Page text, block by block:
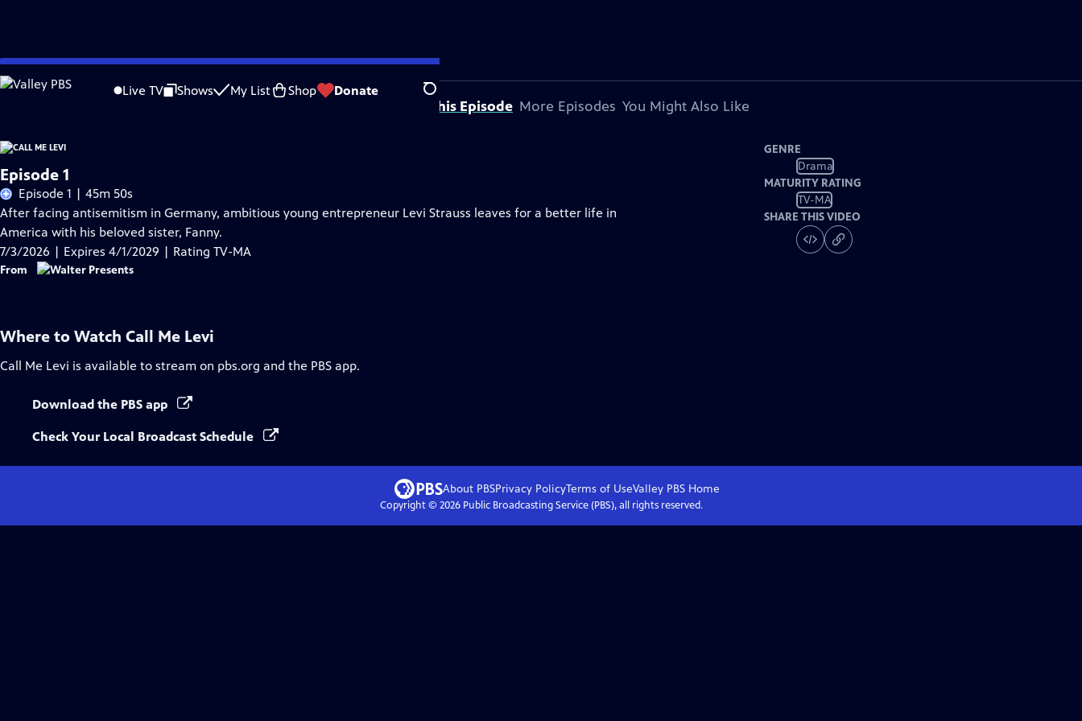
Skip
to
Live TV Shows My List Shop Donate Search
Problems playing video? Report a Problem |Closed Captioning Feedback
About This Episode More Episodes You Might Also Like
Episode 1
Episode 1 | 45m 50s
After facing antisemitism in Germany, ambitious young entrepreneur Levi Strauss leaves for a better life in
America with his beloved sister, Fanny.
7/3/2026 | Expires 4/1/2029 | Rating TV-MA
From
GENRE
Drama
MATURITY RATING
TV-MA
SHARE THIS VIDEO
Where to Watch Call Me Levi
Call Me Levi is available to stream on pbs.org and the PBS app.
Download the PBS app
Check Your Local Broadcast Schedule
About PBSPrivacy PolicyTerms of UseValley PBS Home
Copyright © 2026Public Broadcasting Service (PBS), all rights reserved.